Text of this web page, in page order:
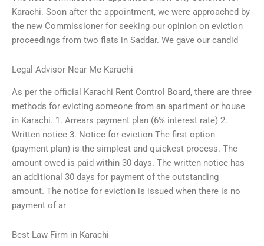
Karachi. Soon after the appointment, we were approached by
the new Commissioner for seeking our opinion on eviction
proceedings from two flats in Saddar. We gave our candid
Legal Advisor Near Me Karachi
As per the official Karachi Rent Control Board, there are three
methods for evicting someone from an apartment or house
in Karachi. 1. Arrears payment plan (6% interest rate) 2.
Written notice 3. Notice for eviction The first option
(payment plan) is the simplest and quickest process. The
amount owed is paid within 30 days. The written notice has
an additional 30 days for payment of the outstanding
amount. The notice for eviction is issued when there is no
payment of ar
Best Law Firm in Karachi